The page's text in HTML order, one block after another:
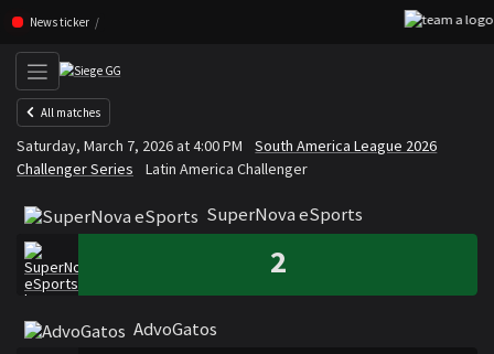
Skip navigation (Press enter)
News ticker
All matches
SuperNova eSports VS
Saturday, March 7, 2026 at 4:00 PM
South America League 2026
Challenger Series
Latin America Challenger
SuperNova eSports
2
AdvoGatos